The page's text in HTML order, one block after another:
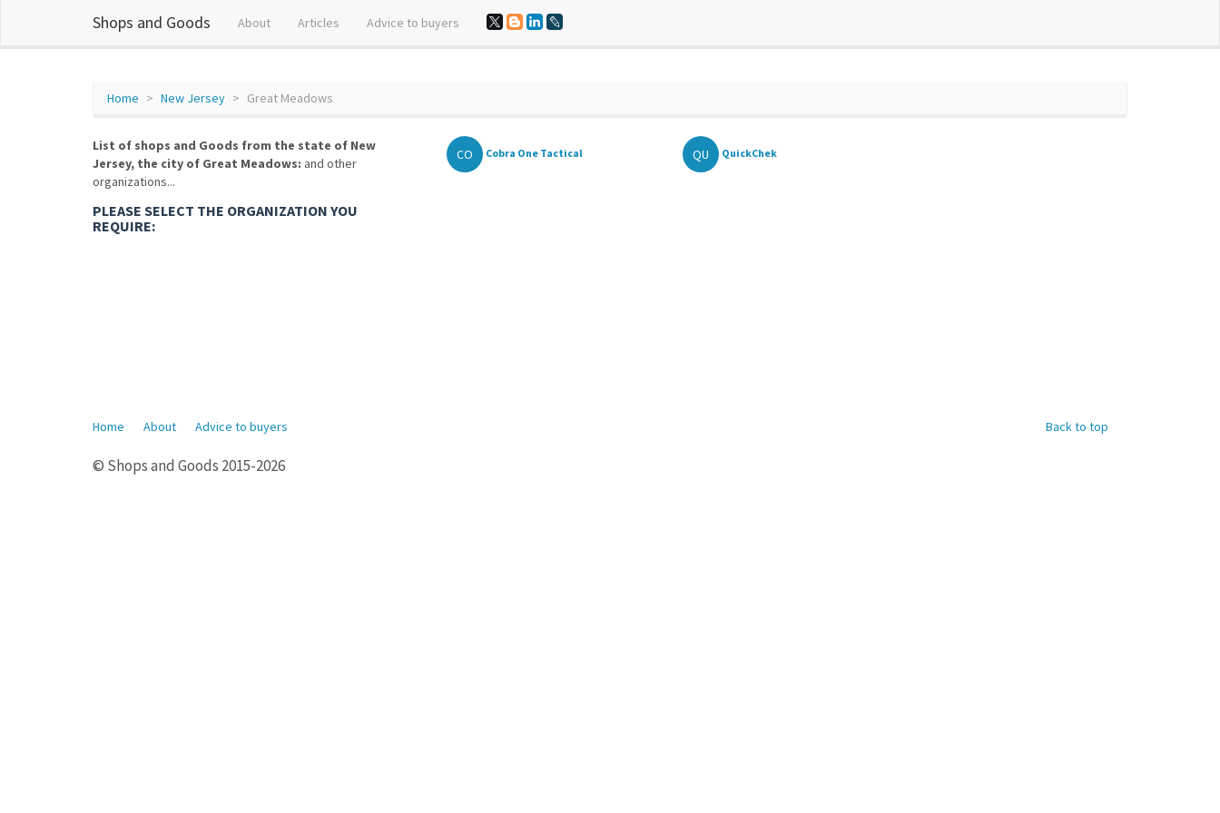
Shops and Goods About Articles Advice to buyers
Home New Jersey Great Meadows
List of shops and Goods from the state of New
Jersey, the city of Great Meadows: and other
organizations...
PLEASE SELECT THE ORGANIZATION YOU
REQUIRE:
CO Cobra One Tactical QU QuickChek
Back to top
Home About Advice to buyers
© Shops and Goods 2015-2026